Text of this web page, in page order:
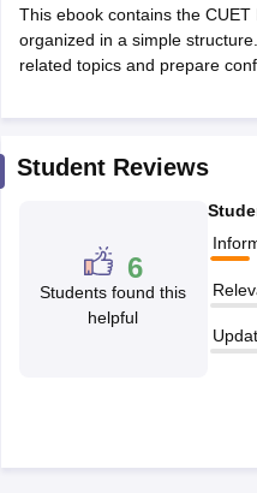
Year Question Papers
SyllabusIIT JAM Result
Examination Form
IGNOU
Govt.
This ebook contains the CUET
organized in a simple
related topics and prepare
Student Reviews
6
Students found this
helpful